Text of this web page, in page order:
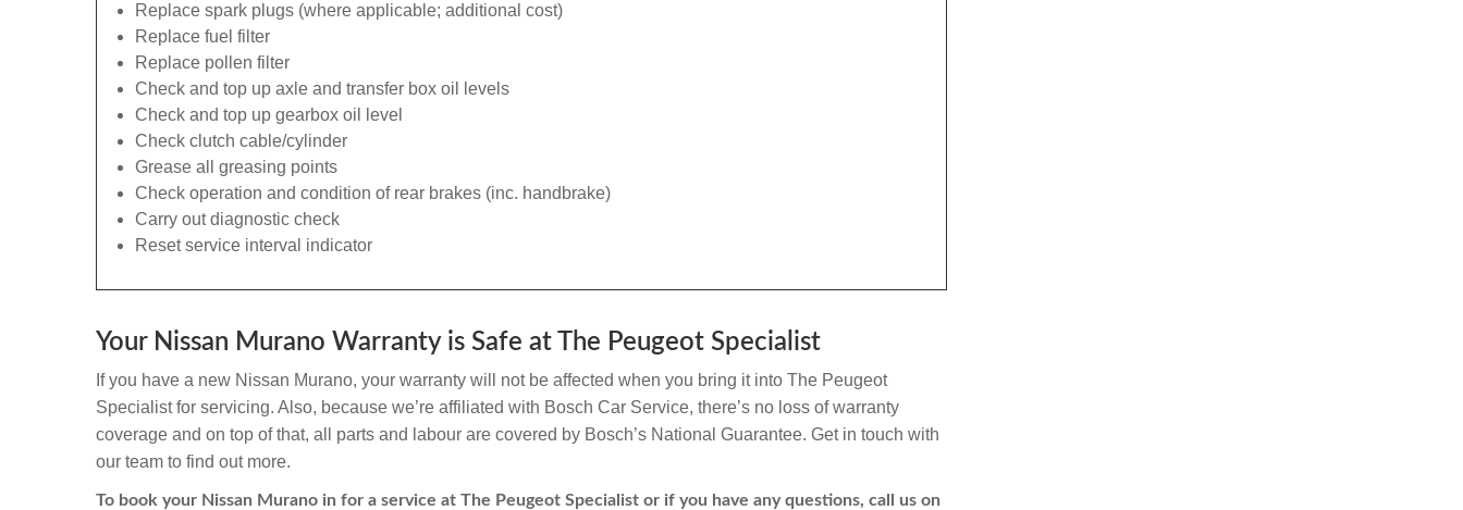
Replace spark plugs (where applicable; additional cost)
Replace fuel filter
Replace pollen filter
Check and top up axle and transfer box oil levels
Check and top up gearbox oil level
Check clutch cable/cylinder
Grease all greasing points
Check operation and condition of rear brakes (inc. handbrake)
Carry out diagnostic check
Reset service interval indicator
Your Nissan Murano Warranty is Safe at The Peugeot Specialist
If you have a new Nissan Murano, your warranty will not be affected when you bring it into The Peugeot
Specialist for servicing. Also, because we’re affiliated with Bosch Car Service, there’s no loss of warranty
coverage and on top of that, all parts and labour are covered by Bosch’s National Guarantee. Get in touch with
our team to find out more.
To book your Nissan Murano in for a service at The Peugeot Specialist or if you have any questions, call us on